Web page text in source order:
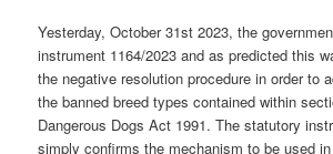
Yesterday, October 31st 2023, the
instrument 1164/2023 and as predicted this
the negative resolution procedure in order to
the banned breed types contained within
Dangerous Dogs Act 1991. The statutory
simply confirms the mechanism to be used